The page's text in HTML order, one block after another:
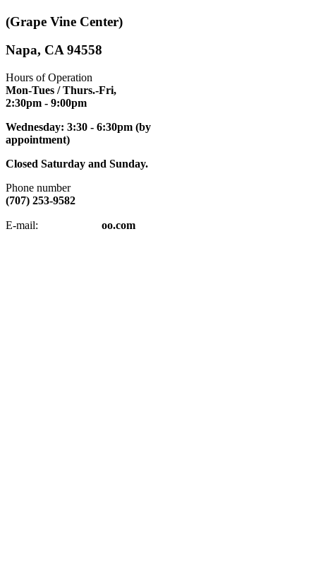
(Grape Vine Center)
Napa, CA 94558
Hours of Operation
Mon-Tues / Thurs.-Fri,
2:30pm - 9:00pm
Wednesday: 3:30 - 6:30pm (by
appointment)
Closed Saturday and Sunday.
Phone number
(707) 253-9582
E-mail: oo.com